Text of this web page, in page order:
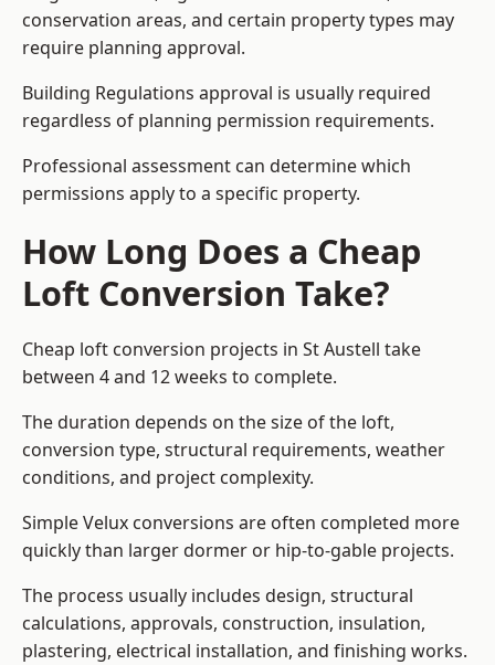
conservation areas, and certain property types may
require planning approval.
Building Regulations approval is usually required
regardless of planning permission requirements.
Professional assessment can determine which
permissions apply to a specific property.
How Long Does a Cheap
Loft Conversion Take?
Cheap loft conversion projects in St Austell take
between 4 and 12 weeks to complete.
The duration depends on the size of the loft,
conversion type, structural requirements, weather
conditions, and project complexity.
Simple Velux conversions are often completed more
quickly than larger dormer or hip-to-gable projects.
The process usually includes design, structural
calculations, approvals, construction, insulation,
plastering, electrical installation, and finishing works.